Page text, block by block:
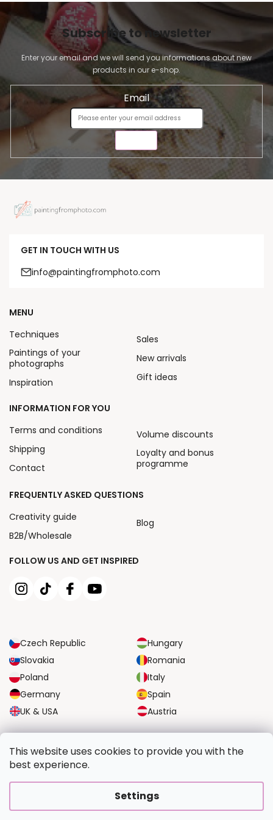
This website uses cookies to provide you with the
best experience.
Settings
Subscribe to newsletter
Enter your email and we will send you informations about new
products in our e-shop.
Email
GET IN TOUCH WITH US
info@paintingfromphoto.com
FOLLOW US AND GET INSPIRED
Czech Republic
Hungary
Slovakia
Romania
Poland
Italy
Germany
Spain
UK & USA
Austria
MENU
Techniques
Paintings of your
photographs
Inspiration
Sales
New arrivals
Gift ideas
INFORMATION FOR YOU
Terms and conditions
Shipping
Contact
Volume discounts
Loyalty and bonus
programme
FREQUENTLY ASKED QUESTIONS
Creativity guide
B2B/Wholesale
Blog
RELIABLE TRANSPORT OPTIONS
SECURE PAYMENT OPTIONS